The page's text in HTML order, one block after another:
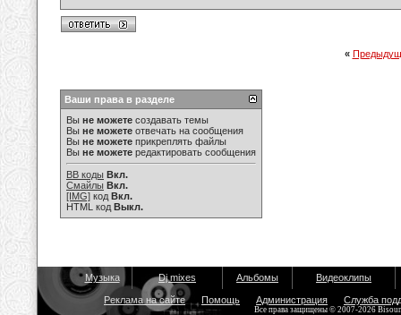
«
Ваши права в разделе
Вы не можете создавать темы
Вы не можете отвечать на сообщения
Вы не можете прикреплять файлы
Вы не можете редактировать сообщения
BB коды Вкл.
Смайлы Вкл.
[IMG] код Вкл.
HTML код Выкл.
Музыка Dj mixes Альбомы Видеоклипы
Реклама на сайте Помощь Администрация Служба
Все права защищены © 2007-2026